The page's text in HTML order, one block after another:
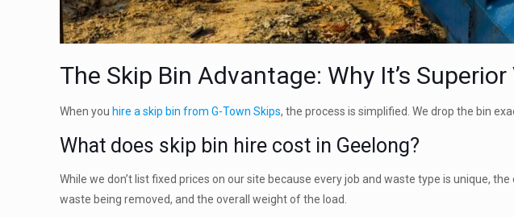
The Skip Bin Advantage: Why It’s Superior
When you hire a skip bin from G-Town Skips, the process is simplified. We drop the bin
What does skip bin hire cost in Geelong?
While we don’t list fixed prices on our site because every job and waste type is unique,
waste being removed, and the overall weight of the load.